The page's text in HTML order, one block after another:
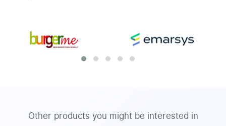
Other products you might be interested in